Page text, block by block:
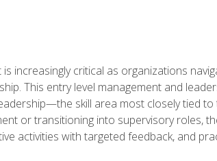
increasingly critical as organizations
This entry level management and
skill area most closely tied
or transitioning into supervisory roles,
activities with targeted feedback, and